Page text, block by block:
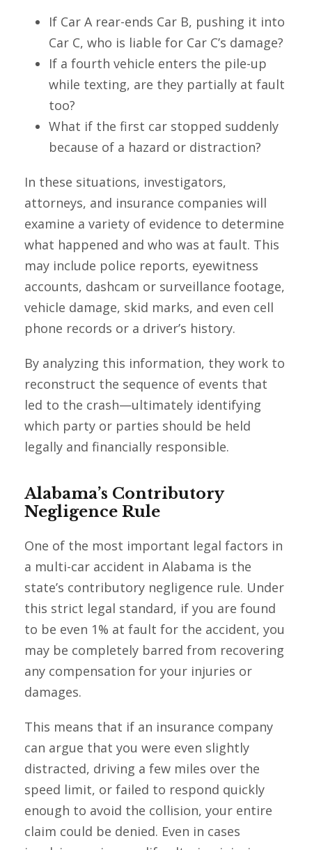
If Car A rear-ends Car B, pushing it into
Car C, who is liable for Car C’s damage?
If a fourth vehicle enters the pile-up
while texting, are they partially at fault
too?
What if the first car stopped suddenly
because of a hazard or distraction?
In these situations, investigators,
attorneys, and insurance companies will
examine a variety of evidence to determine
what happened and who was at fault. This
may include police reports, eyewitness
accounts, dashcam or surveillance footage,
vehicle damage, skid marks, and even cell
phone records or a driver’s history.
By analyzing this information, they work to
reconstruct the sequence of events that
led to the crash—ultimately identifying
which party or parties should be held
legally and financially responsible.
Alabama’s Contributory
Negligence Rule
One of the most important legal factors in
a multi-car accident in Alabama is the
state’s contributory negligence rule. Under
this strict legal standard, if you are found
to be even 1% at fault for the accident, you
may be completely barred from recovering
any compensation for your injuries or
damages.
This means that if an insurance company
can argue that you were even slightly
distracted, driving a few miles over the
speed limit, or failed to respond quickly
enough to avoid the collision, your entire
claim could be denied. Even in cases